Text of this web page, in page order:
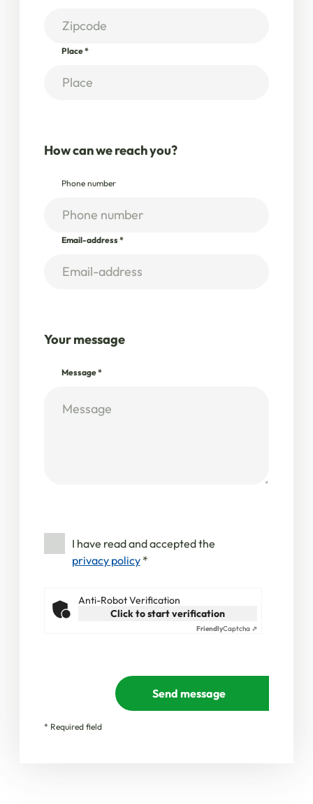
Place*
How can we reach you?
Phone number
Email-address *
Your message
Message*
I have read and accepted the
privacy policy *
Anti-Robot Verification
Click to start verification
FriendlyCaptcha ⇗
Send message
* Required field